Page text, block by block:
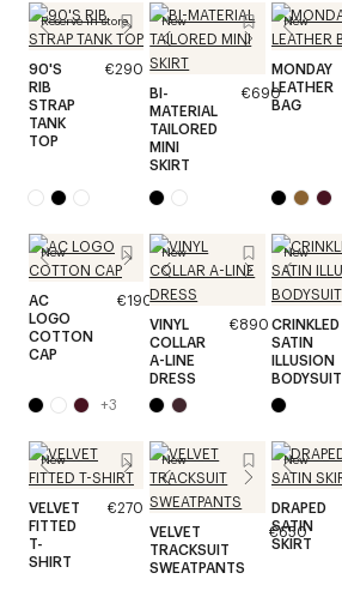
Reserve in store
90'S
RIB
STRAP
TANK
TOP
€290
New
BI-
MATERIAL
TAILORED
MINI
SKIRT
€690
New
MONDAY
LEATHER
BAG
New
AC
LOGO
COTTON
CAP
€190
+3
New
VINYL
COLLAR
A-LINE
DRESS
€890
New
CRINKLED
SATIN
ILLUSION
BODYSUIT
New
VELVET
FITTED
T-
SHIRT
€270
New
VELVET
TRACKSUIT
SWEATPANTS
€650
New
DRAPED
SATIN
SKIRT